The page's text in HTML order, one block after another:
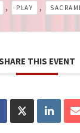
, PLAY ,
THIS EVENT